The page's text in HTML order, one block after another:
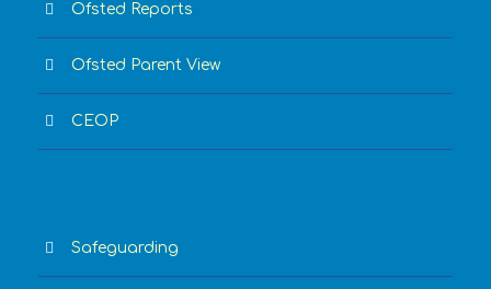
Ofsted Reports
Ofsted Parent View
CEOP
Safeguarding